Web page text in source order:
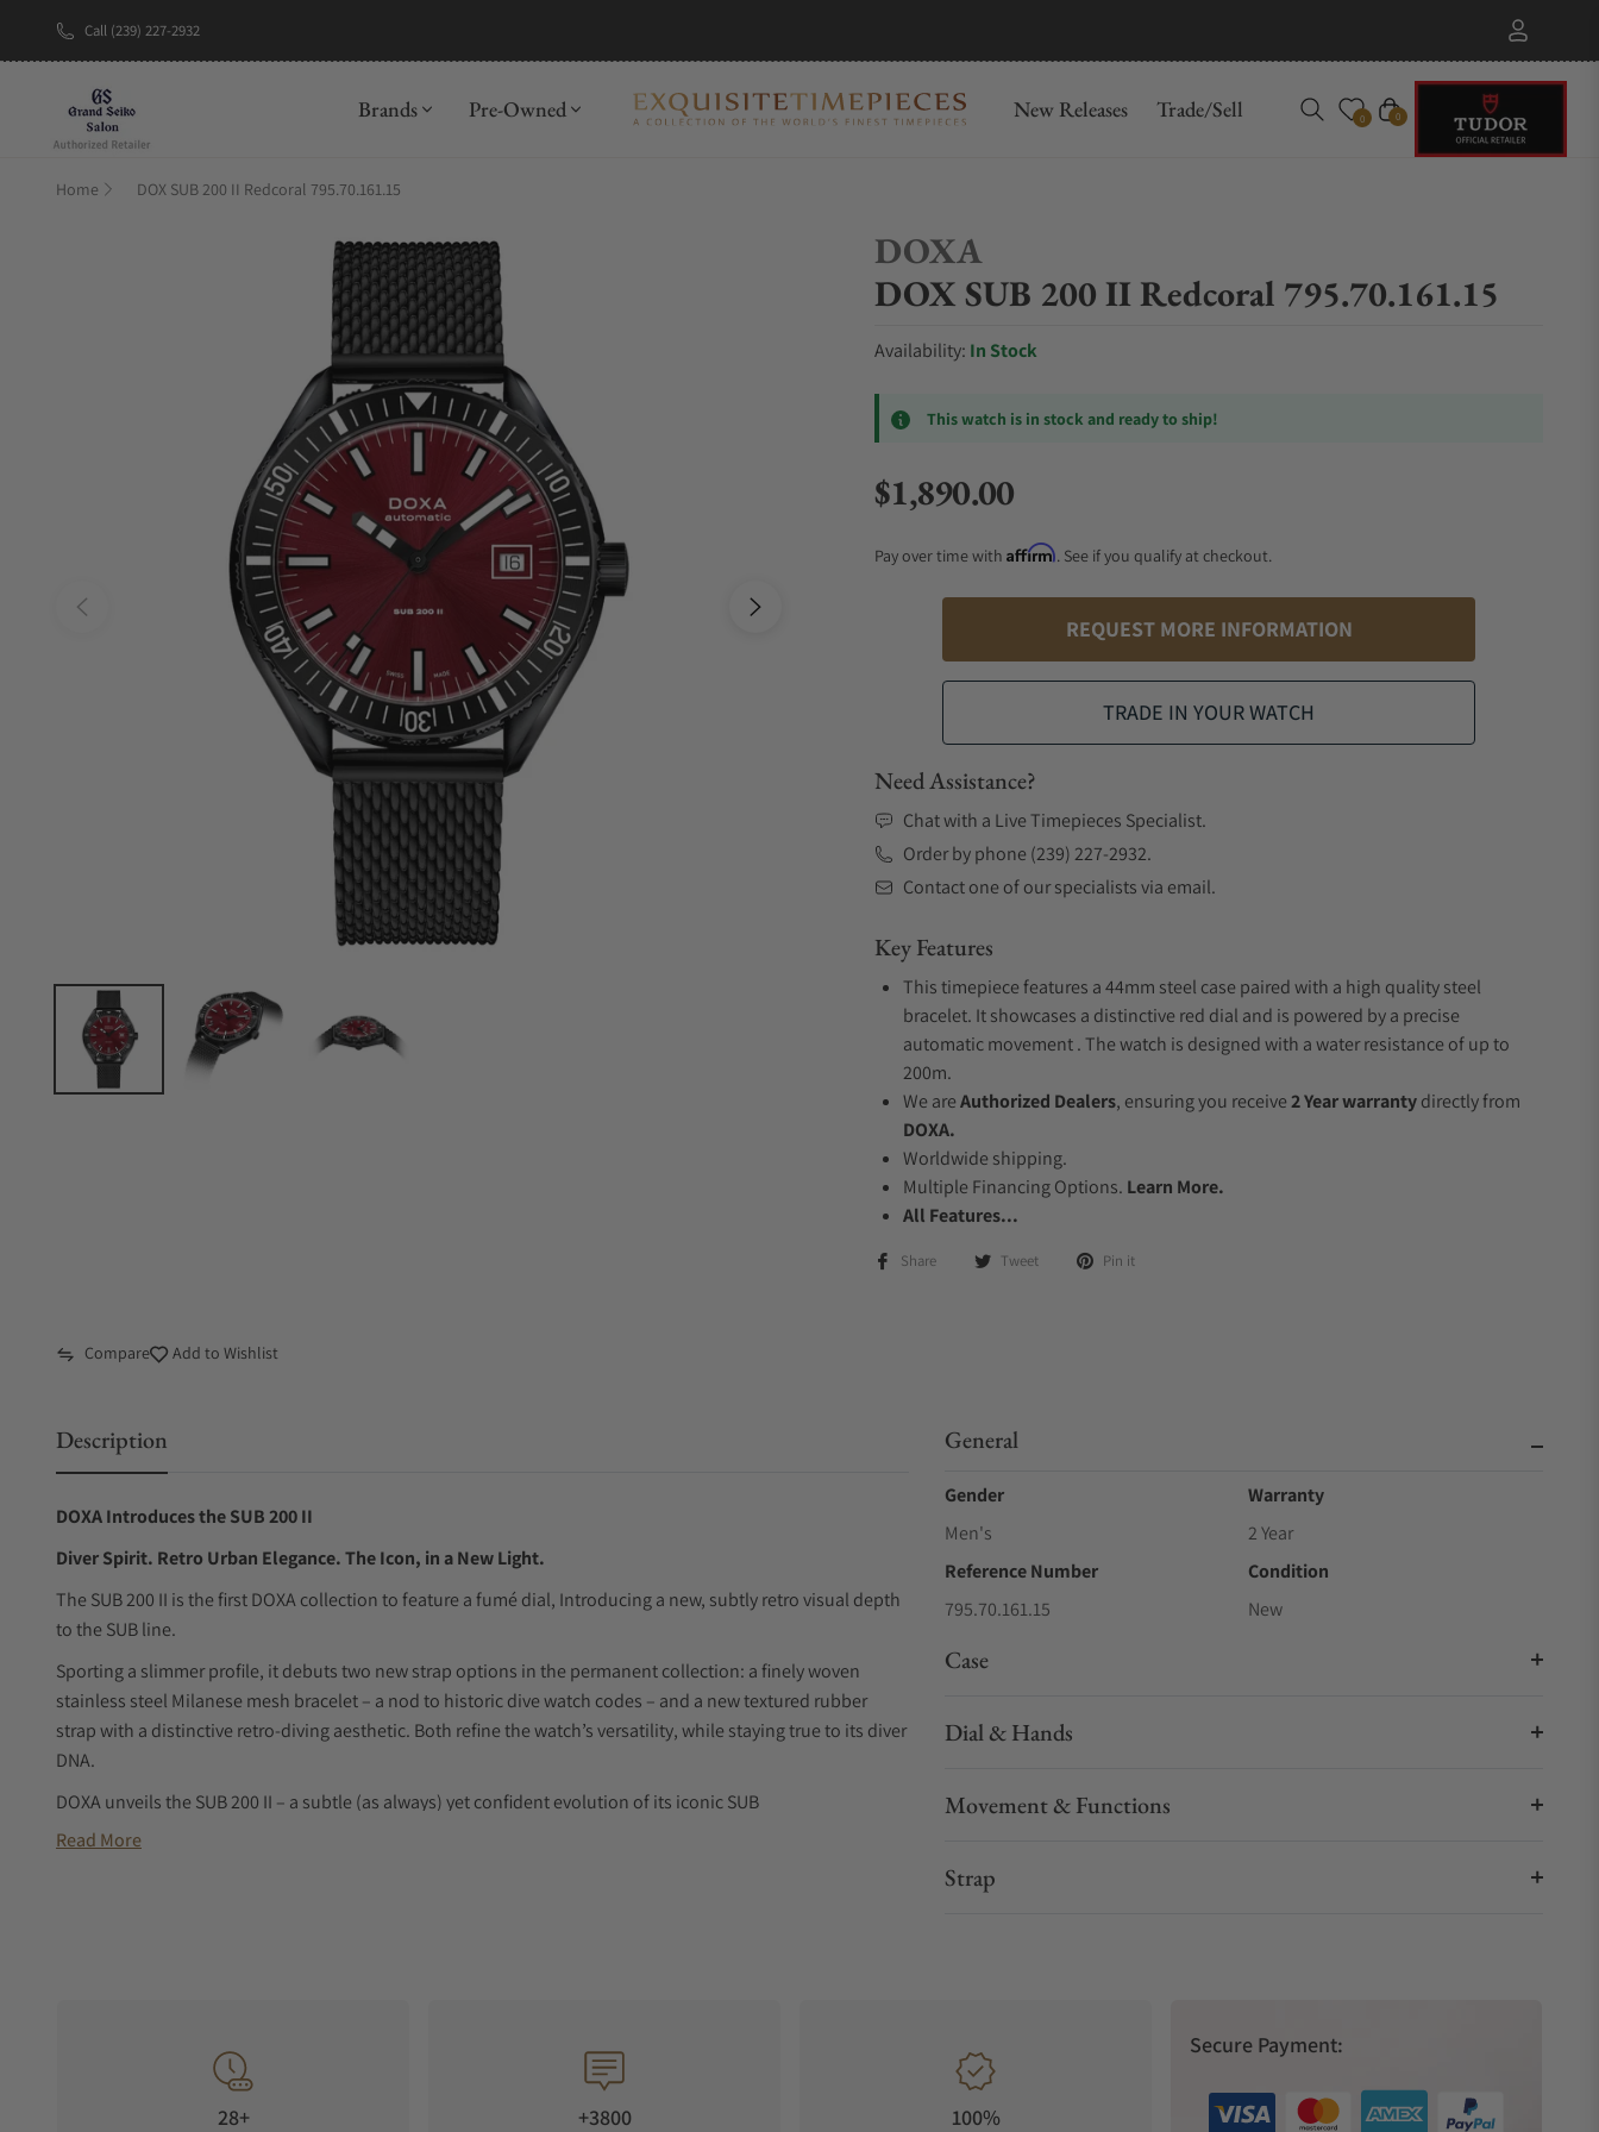
Call (239) 227-2932
New Brand: AmidaDiscover
Brands Pre-Owned New Releases Trade/Sell 0 Cart
0
Home DOX SUB 200 II Redcoral 795.70.161.15
DOXA
DOX SUB 200 II Redcoral 795.70.161.15
Availability: In Stock
This watch is in stock and ready to ship!
Regular price
$1,890.00
Pay over time with Affirm. See if you qualify at checkout.
REQUEST MORE INFORMATION
TRADE IN YOUR WATCH
Need Assistance?
Chat with a Live Timepieces Specialist.
Order by phone (239) 227-2932.
Contact one of our specialists via email.
Key Features
This timepiece features a 44mm steel case paired with a high quality steel
bracelet. It showcases a distinctive red dial and is powered by a precise
automatic movement . The watch is designed with a water resistance of up to
200m.
We areAuthorized Dealers, ensuring you receive2 Year warrantydirectly from
DOXA.
Worldwide shipping.
Multiple Financing Options. Learn More.
All Features...
Share Tweet Pin it
Compare Add to Wishlist
Description
DOXA Introduces the SUB 200 II
Diver Spirit. Retro Urban Elegance. The Icon, in a New Light.
The SUB 200 II is the first DOXA collection to feature a fumé dial, Introducing a new, subtly retro visual depth
to the SUB line.
Sporting a slimmer profile, it debuts two new strap options in the permanent collection: a finely woven
stainless steel Milanese mesh bracelet – a nod to historic dive watch codes – and a new textured rubber
strap with a distinctive retro-diving aesthetic. Both refine the watch’s versatility, while staying true to its diver
DNA.
DOXA unveils the SUB 200 II – a subtle (as always) yet confident evolution of its iconic SUB
dive watch concept. The SUB 200, the most accessible model in the SUB family, now features,
that interacts naturally with the light.
More than a stylistic detail, this treatment adds texture while maintaining DOXA’s hallmark legibility. The
Read More
General
Gender
Men's
Warranty
2 Year
Reference Number
795.70.161.15
Condition
New
Case
Dial & Hands
Movement & Functions
Strap
28+
+3800
100%
Secure Payment: